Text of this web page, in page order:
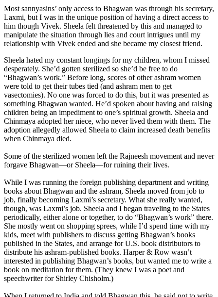
Most sannyasins’ only access to Bhagwan was through his secretary,
Laxmi, but I was in the unique position of having a direct access to
him though Vivek. Sheela felt threatened by this and managed to
manipulate the situation through lies and court intrigues until my
relationship with Vivek ended and she became my closest friend.
Sheela hated my constant longings for my children, whom I missed
desperately. She’d gotten sterilized so she’d be free to do
“Bhagwan’s work.” Before long, scores of other ashram women
were told to get their tubes tied (and ashram men to get
vasectomies). No one was forced to do this, but it was presented as
something Bhagwan wanted. He’d spoken about having and raising
children being an impediment to one’s spiritual growth. Sheela and
Chinmaya adopted her niece, who never lived them with them. The
adoption allegedly allowed Sheela to claim increased death benefits
when Chinmaya died.
Some of the sterilized women left the Rajneesh movement and never
forgave Bhagwan—or Sheela—for ruining their lives.
While I was running the foreign publishing department and writing
books about Bhagwan and the ashram, Sheela moved from job to
job, finally becoming Laxmi’s secretary. What she really wanted,
though, was Laxmi’s job. Sheela and I began traveling to the States
periodically, either alone or together, to do “Bhagwan’s work” there.
She mostly went on shopping sprees, while I’d spend time with my
kids, meet with publishers to discuss getting Bhagwan’s books
published in the States, and arrange for U.S. book distributors to
distribute his ashram-published books. Harper & Row wasn’t
interested in publishing Bhagwan’s books, but wanted me to write a
book on meditation for them. (They knew I was a poet and
speechwriter for Shirley Chisholm.)